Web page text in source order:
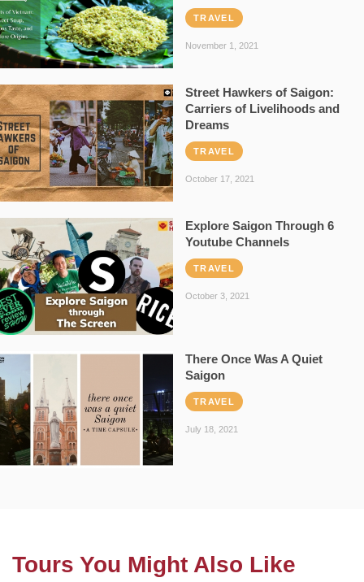
TRAVEL
November 1, 2021
Street Hawkers of Saigon:
Carriers of Livelihoods and
Dreams
TRAVEL
October 17, 2021
Explore Saigon Through 6
Youtube Channels
TRAVEL
October 3, 2021
There Once Was A Quiet
Saigon
TRAVEL
July 18, 2021
Tours You Might Also Like